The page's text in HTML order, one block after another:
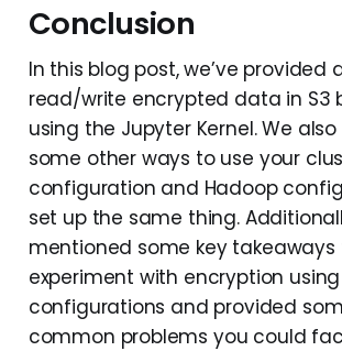
Conclusion
In this blog post, we’ve provided
read/write encrypted data in S3
using the Jupyter Kernel. We
some other ways to use your
configuration and Hadoop
set up the same thing.
mentioned some key takeaways
experiment with encryption using
configurations and provided
common problems you could